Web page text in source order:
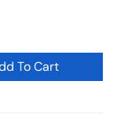
To Cart